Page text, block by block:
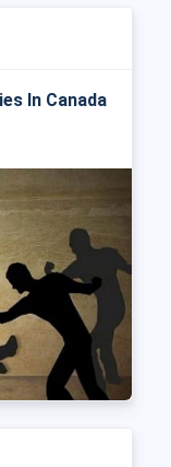
In Canada